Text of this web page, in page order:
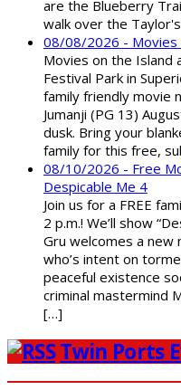
are the Blueberry
walk over the
08/08/2026 - Movies
Movies on the Island
Festival Park in
family friendly movie
Jumanji (PG 13)
dusk. Bring your
family for this free,
08/10/2026 - Free
Despicable Me 4
Join us for a FREE
2 p.m.! We’ll show
Gru welcomes a new
who’s intent on
peaceful existence
criminal mastermind
[…]
Twin Ports